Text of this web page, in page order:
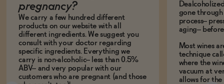
pregnancy?
We carry a few hundred different
products on our website with all
different ingredients. We suggest you
consult with your doctor regarding
specific ingredients. Everything we
carry is non-alcoholic-- less than 0.5%
ABV-- and very popular with our
customers who are pregnant (and those
gone
process--
aging--
Most wines
technique
where the
vacuum at
allows for